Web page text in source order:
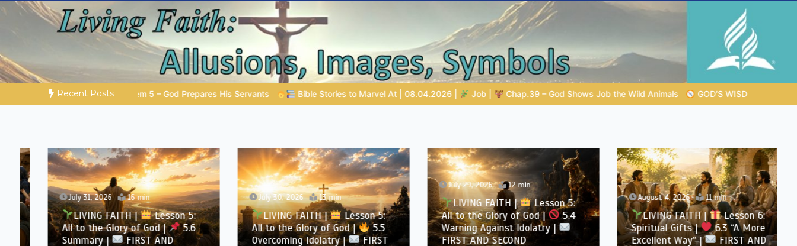
Mysteries of the Bible
Biblical insights for people on a journey
Recent Posts
– God Prepares His Servants Bible Stories to Marvel At | 08.04.2026 | Job | Chap.39 – God Shows Job the Wild Animals GOD’S WISDOM FOR YOUR EVERYDAY LIFE | Topic 1: The
July 31, 2026 16 min
LIVING FAITH |
Lesson 5:
All to the Glory of God |
5.6
Summary |
FIRST AND
July 30, 2026 13 min
LIVING FAITH |
Lesson 5:
All to the Glory of God |
5.5
Overcoming Idolatry |
FIRST
July 29, 2026 12 min
LIVING FAITH |
Lesson 5:
All to the Glory of God |
5.4
Warning Against Idolatry |
FIRST AND SECOND
August 4, 2026 11 min
LIVING FAITH |
Lesson 6:
Spiritual Gifts |
6.3 “A More
Excellent Way” |
FIRST AND